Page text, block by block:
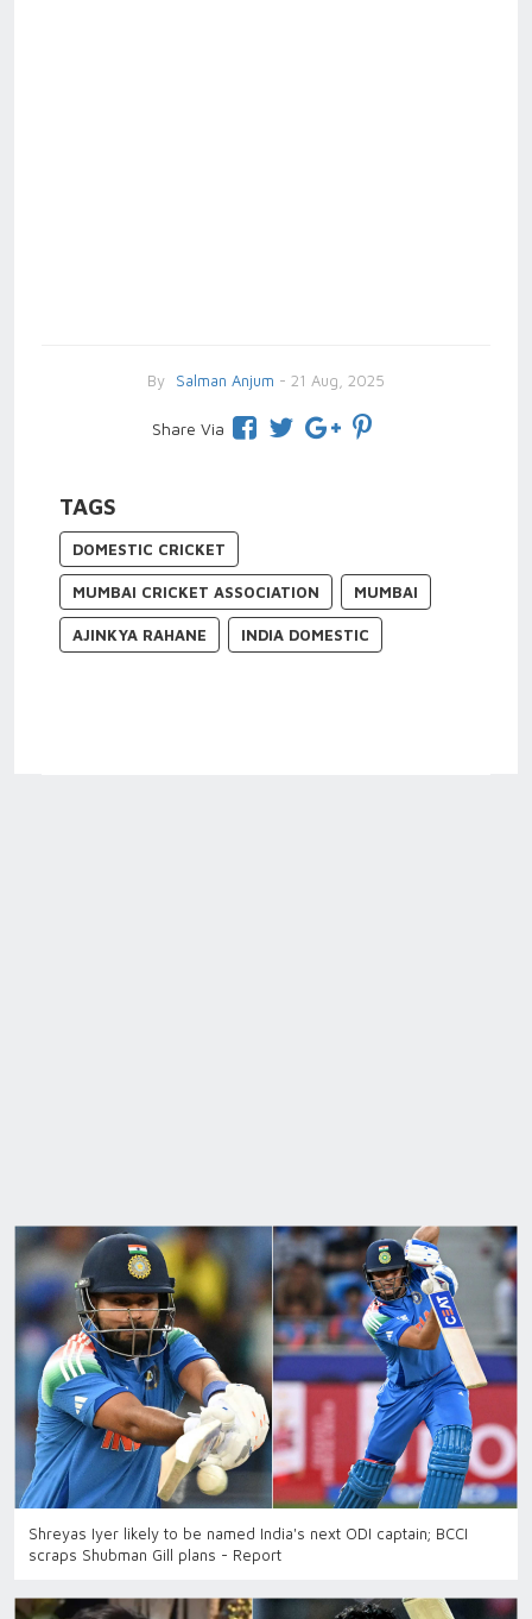
By Salman Anjum - 21 Aug, 2025
Share Via
TAGS
DOMESTIC CRICKET
MUMBAI CRICKET ASSOCIATION MUMBAI
AJINKYA RAHANE INDIA DOMESTIC
Shreyas Iyer likely to be named India's next ODI captain; BCCI
scraps Shubman Gill plans - Report